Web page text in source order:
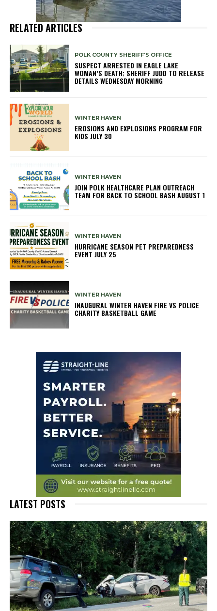
RELATED ARTICLES
POLK COUNTY SHERIFF'S OFFICE
SUSPECT ARRESTED IN EAGLE LAKE
WOMAN’S DEATH; SHERIFF JUDD TO RELEASE
DETAILS WEDNESDAY MORNING
WINTER HAVEN
EROSIONS AND EXPLOSIONS PROGRAM FOR
KIDS JULY 30
WINTER HAVEN
JOIN POLK HEALTHCARE PLAN OUTREACH
TEAM FOR BACK TO SCHOOL BASH AUGUST 1
WINTER HAVEN
HURRICANE SEASON PET PREPAREDNESS
EVENT JULY 25
WINTER HAVEN
INAUGURAL WINTER HAVEN FIRE VS POLICE
CHARITY BASKETBALL GAME
LATEST POSTS